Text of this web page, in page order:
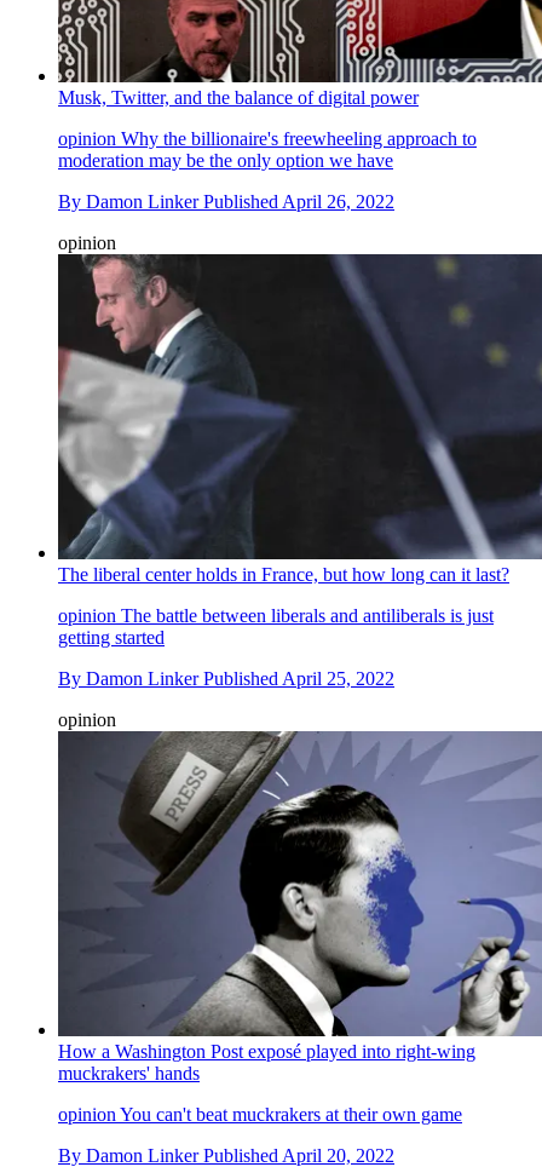
Musk, Twitter, and the balance of digital power
opinion Why the billionaire's freewheeling approach to
moderation may be the only option we have
By Damon Linker Published April 26, 2022
opinion
The liberal center holds in France, but how long can it last?
opinion The battle between liberals and antiliberals is just
getting started
By Damon Linker Published April 25, 2022
opinion
How a Washington Post exposé played into right-wing
muckrakers' hands
opinion You can't beat muckrakers at their own game
By Damon Linker Published April 20, 2022